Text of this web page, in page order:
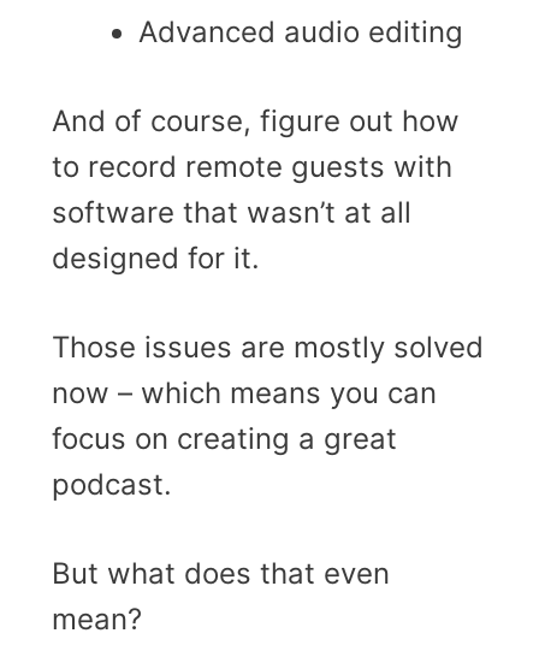
Advanced audio editing
And of course, figure out how
to record remote guests with
software that wasn’t at all
designed for it.
Those issues are mostly solved
now – which means you can
focus on creating a great
podcast.
But what does that even
mean?